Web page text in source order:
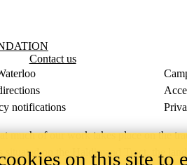
Contact us
notifications
much of our work takes place on the
on the Haldimand Tract, the
on this site to